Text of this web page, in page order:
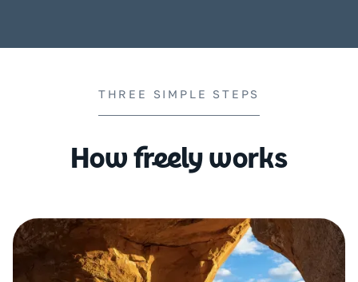
THREE SIMPLE STEPS
How freely works